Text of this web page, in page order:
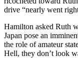
drive “nearly went
Hamilton asked Ruth
Japan pose an
the role of amateur
Hell, they don’t look